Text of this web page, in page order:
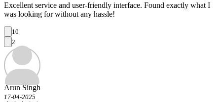
Excellent service and user-friendly interface. Found exactly what I
was looking for without any hassle!
10
2
Arun Singh
17-04-2025